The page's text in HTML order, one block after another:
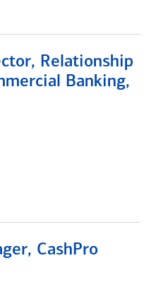
Relationship
Banking,
CashPro